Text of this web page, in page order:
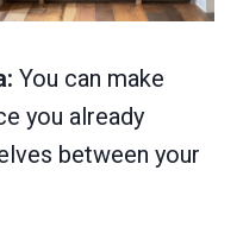
You can make
you already
between your